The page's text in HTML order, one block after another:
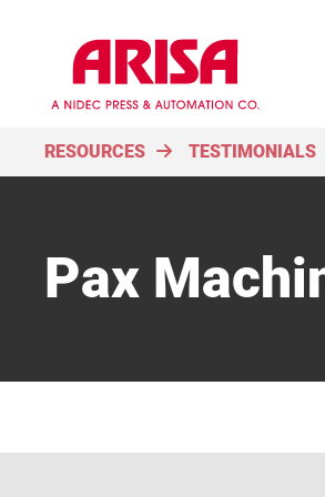
RESOURCES TESTIMONIALS
Pax